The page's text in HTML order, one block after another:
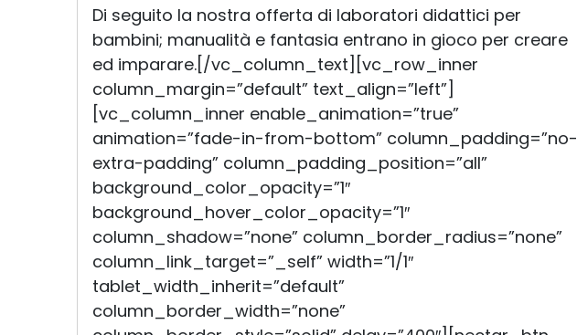
Di seguito la nostra offerta di laboratori didattici per
bambini; manualità e fantasia entrano in gioco per creare
ed imparare.[/vc_column_text][vc_row_inner
column_margin=”default” text_align=”left”]
[vc_column_inner enable_animation=”true”
animation=”fade-in-from-bottom” column_padding=”no-
extra-padding” column_padding_position=”all”
background_color_opacity=”1″
background_hover_color_opacity=”1″
column_shadow=”none” column_border_radius=”none”
column_link_target=”_self” width=”1/1″
tablet_width_inherit=”default”
column_border_width=”none”